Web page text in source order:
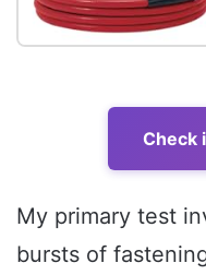
Check
My primary test
bursts of